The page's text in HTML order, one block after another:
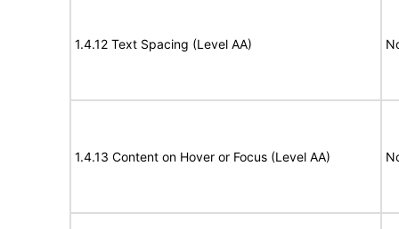
1.4.12 Text Spacing (Level AA)
1.4.13 Content on Hover or Focus (Level AA)